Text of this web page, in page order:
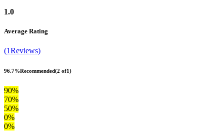
1.0
Average Rating
(1Reviews)
96.7%Recommended(2 of1)
90%
70%
50%
0%
0%